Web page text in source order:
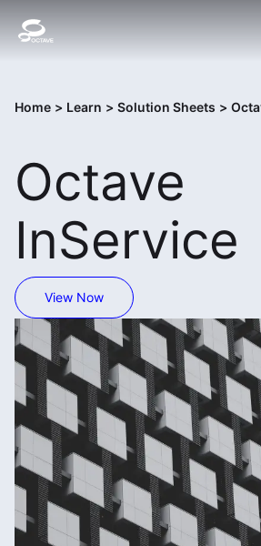
Home > Learn > Solution Sheets >
Octave
InService
View Now